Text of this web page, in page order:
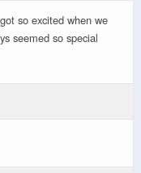
so excited when we
seemed so special